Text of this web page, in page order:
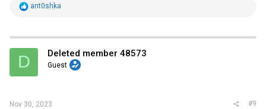
R
t
i
s
ant0shka
D Deleted member 48573
Guest
Nov 30, 2023 #9